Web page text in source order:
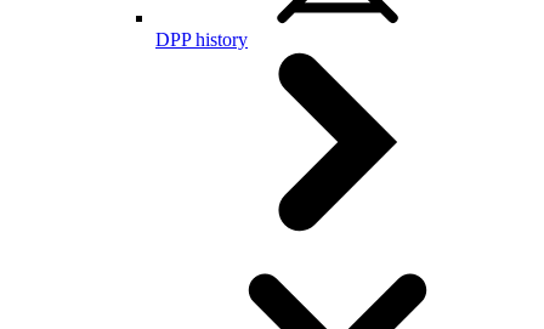
DPP history